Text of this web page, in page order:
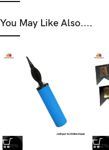
You May Like Also....
-35% -42%